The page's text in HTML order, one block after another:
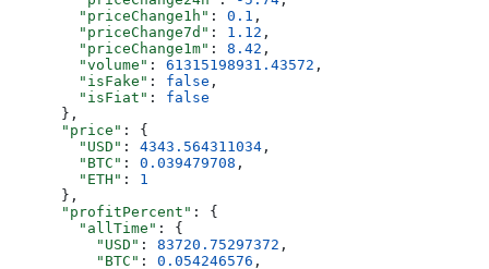
        "priceChange1h"
: 0.1 ,
        "priceChange7d"
: 1.12 ,
        "priceChange1m"
: 8.42 ,
        "volume"
: 61315198931.43572 ,
        "isFake"
: false ,
        "isFiat"
: false
      },
      "price"
: {
        "USD"
: 4343.564311034 ,
        "BTC"
: 0.039479708 ,
        "ETH"
: 1
      },
      "profitPercent"
: {
        "allTime"
: {
          "USD"
: 83720.75297372 ,
          "BTC"
: 0.054246576 ,